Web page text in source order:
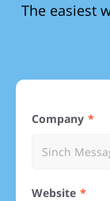
The easiest
Company
Website